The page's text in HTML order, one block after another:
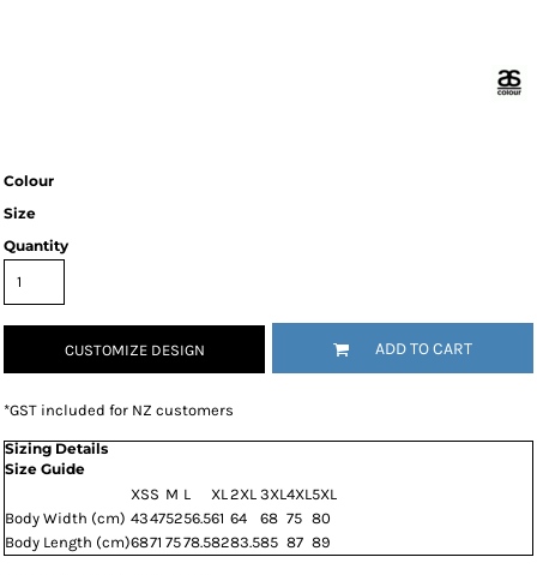
Colour
Size
Quantity
CUSTOMIZE DESIGN ADD TO CART
*GST included for NZ customers
Sizing Details
Size Guide
XSS M L XL2XL 3XL4XL5XL
Body Width (cm) 43475256.561 64 68 75 80
Body Length (cm)6871 7578.58283.585 87 89